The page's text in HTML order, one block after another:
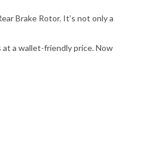
Brake Rotor. It’s not only a
a wallet-friendly price. Now